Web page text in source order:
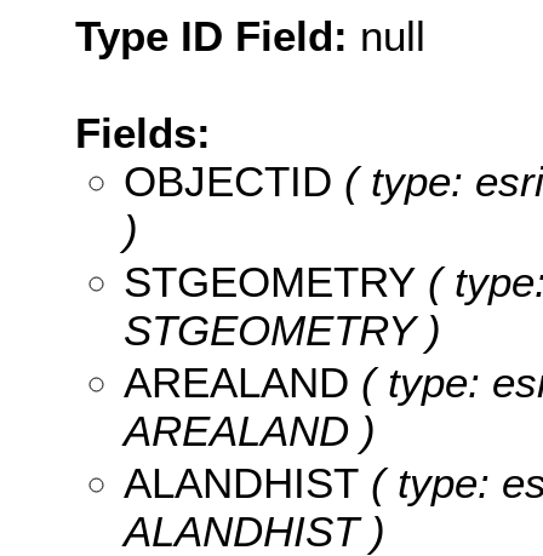
Type ID Field: null
Fields:
OBJECTID ( type:
)
STGEOMETRY (
STGEOMETRY )
AREALAND ( type:
AREALAND )
ALANDHIST ( type:
ALANDHIST )